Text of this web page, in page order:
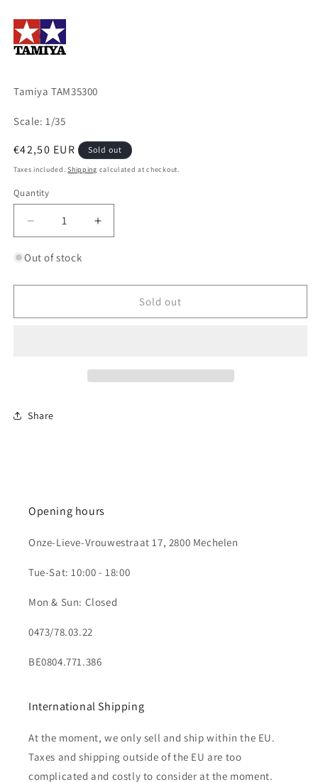
Tamiya TAM35300
Scale: 1/35
Regular
price
€42,50 EUR Sold out
Taxes included.Shipping calculated at checkout.
Quantity
Quantity
Decrease
quantity
for
Mk.III/IV
Infantry
Increase
quantity
Mk.III/IV
Infantry
Out of stock
Sold out
Share
Opening hours
Onze-Lieve-Vrouwestraat 17, 2800 Mechelen
Tue-Sat: 10:00 - 18:00
Mon & Sun: Closed
0473/78.03.22
BE0804.771.386
International Shipping
At the moment, we only sell and ship within the EU.
Taxes and shipping outside of the EU are too
complicated and costly to consider at the moment.